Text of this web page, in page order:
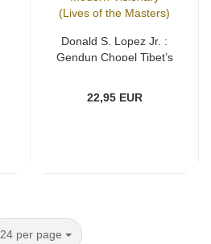
Donald S. Lopez Jr. :
Gendun Chopel Tibet’s
22,95 EUR
24 per page
per page